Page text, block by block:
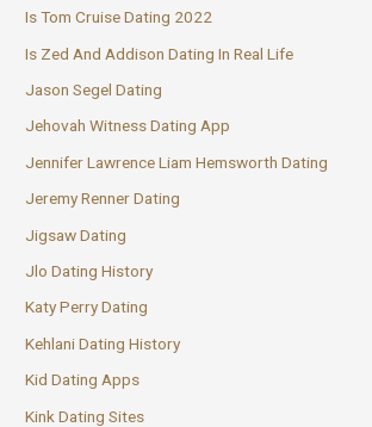
Is Tom Cruise Dating 2022
Is Zed And Addison Dating In Real Life
Jason Segel Dating
Jehovah Witness Dating App
Jennifer Lawrence Liam Hemsworth Dating
Jeremy Renner Dating
Jigsaw Dating
Jlo Dating History
Katy Perry Dating
Kehlani Dating History
Kid Dating Apps
Kink Dating Sites